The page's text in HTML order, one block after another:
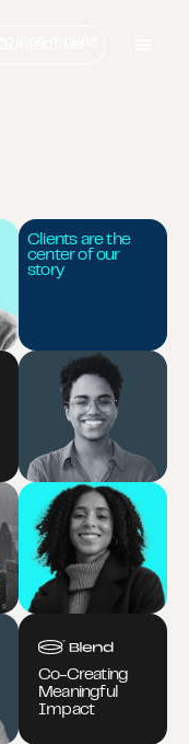
Clients are the
center of our
story
Co-Creating
Meaningful
Impact